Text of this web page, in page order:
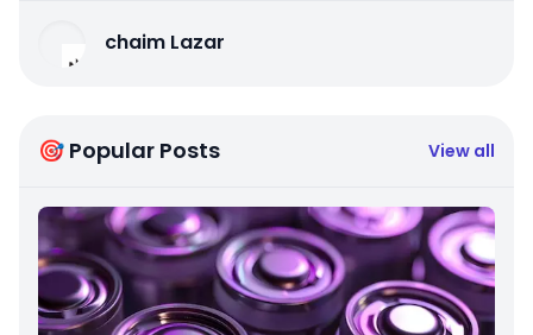
chaim Lazar
🎯 Popular Posts View all